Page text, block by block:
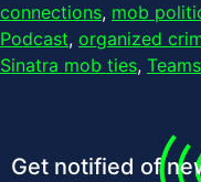
connections, mob
Podcast, organized
Sinatra mob ties,
Get notified of